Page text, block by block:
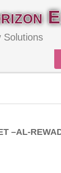
Solutions
–AL-